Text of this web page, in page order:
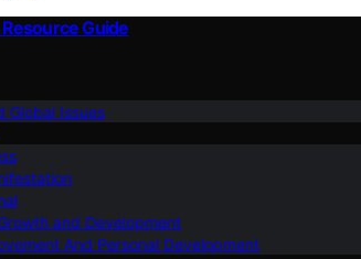
Guide
Global Issues
and Development
And Personal Development